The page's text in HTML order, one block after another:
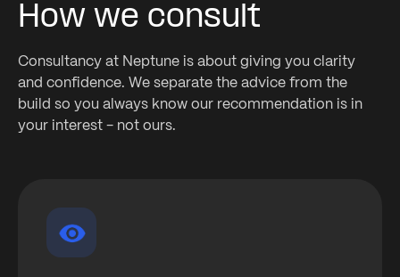
How we consult
Consultancy at Neptune is about giving you clarity
and confidence. We separate the advice from the
build so you always know our recommendation is in
your interest - not ours.